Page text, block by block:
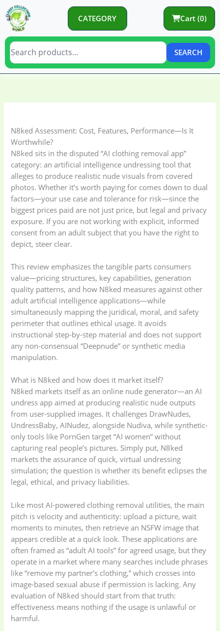
CATEGORY Cart (0)
SEARCH
Skip
to
content
g
o
r
y
g
o
r
i
e
s
N8ked Assessment: Cost, Features, Performance—Is It
Worthwhile?
N8ked sits in the disputed “AI clothing removal app”
category: an artificial intelligence undressing tool that
alleges to produce realistic nude visuals from covered
photos. Whether it’s worth paying for comes down to dual
factors—your use case and tolerance for risk—since the
biggest prices paid are not just price, but legal and privacy
exposure. If you are not working with explicit, informed
consent from an adult subject that you have the right to
depict, steer clear.
This review emphasizes the tangible parts consumers
value—pricing structures, key capabilities, generation
quality patterns, and how N8ked measures against other
adult artificial intelligence applications—while
simultaneously mapping the juridical, moral, and safety
perimeter that outlines ethical usage. It avoids
instructional step-by-step material and does not support
any non-consensual “Deepnude” or synthetic media
manipulation.
What is N8ked and how does it market itself?
N8ked markets itself as an online nude generator—an AI
undress app aimed at producing realistic nude outputs
from user-supplied images. It challenges DrawNudes,
UndressBaby, AINudez, alongside Nudiva, while synthetic-
only tools like PornGen target “AI women” without
capturing real people’s pictures. Simply put, N8ked
markets the assurance of quick, virtual undressing
simulation; the question is whether its benefit eclipses the
legal, ethical, and privacy liabilities.
Like most AI-powered clothing removal utilities, the main
pitch is velocity and authenticity: upload a picture, wait
moments to minutes, then retrieve an NSFW image that
appears credible at a quick look. These applications are
often framed as “adult AI tools” for agreed usage, but they
operate in a market where many searches include phrases
like “remove my partner’s clothing,” which crosses into
image-based sexual abuse if permission is lacking. Any
evaluation of N8ked should start from that truth:
effectiveness means nothing if the usage is unlawful or
harmful.